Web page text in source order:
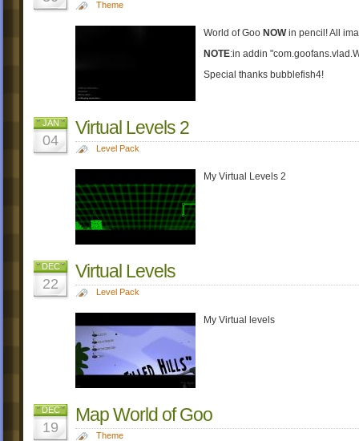
Theme
World of Goo NOWin pencil! All
NOTE:in addin
Special thanks bubblefish4!
JAN
04
Virtual Levels 2
Level Pack
My Virtual Levels 2
DEC
22
Virtual Levels
Level Pack
My Virtual levels
DEC
19
Map World of Goo
Theme